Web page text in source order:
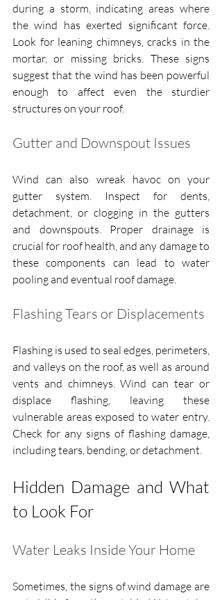
during a storm, indicating areas where
the wind has exerted significant force.
Look for leaning chimneys, cracks in the
mortar, or missing bricks. These signs
suggest that the wind has been powerful
enough to affect even the sturdier
structures on your roof.
Gutter and Downspout Issues
Wind can also wreak havoc on your
gutter system. Inspect for dents,
detachment, or clogging in the gutters
and downspouts. Proper drainage is
crucial for roof health, and any damage to
these components can lead to water
pooling and eventual roof damage.
Flashing Tears or Displacements
Flashing is used to seal edges, perimeters,
and valleys on the roof, as well as around
vents and chimneys. Wind can tear or
displace flashing, leaving these
vulnerable areas exposed to water entry.
Check for any signs of flashing damage,
including tears, bending, or detachment.
Hidden Damage and What
to Look For
Water Leaks Inside Your Home
Sometimes, the signs of wind damage are